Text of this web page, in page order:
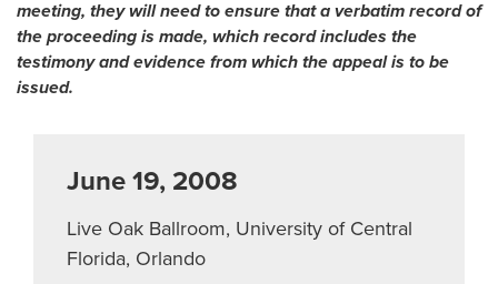
meeting, they will need to ensure that a verbatim record of
the proceeding is made, which record includes the
testimony and evidence from which the appeal is to be
issued.
June 19, 2008
Live Oak Ballroom, University of Central
Florida, Orlando